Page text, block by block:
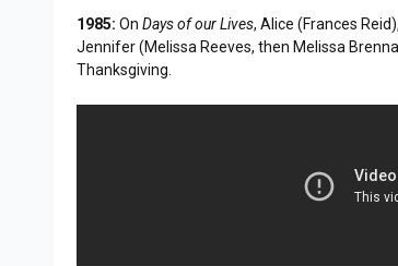
1985: OnDays of our Lives, Alice (Frances
Jennifer (Melissa Reeves, then Melissa
Thanksgiving.